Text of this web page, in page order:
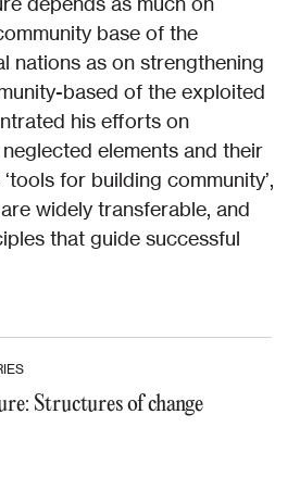
base of the
nations as on strengthening
based of the exploited
his efforts on
elements and their
for building community’,
widely transferable, and
that guide successful
Structures of change